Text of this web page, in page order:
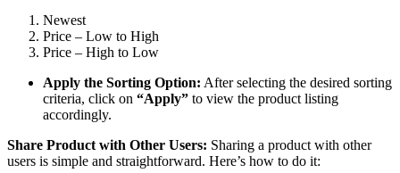
Newest
Price – Low to High
Price – High to Low
Apply the Sorting Option: After selecting the desired sorting
criteria, click on “Apply” to view the product listing
accordingly.
Share Product with Other Users: Sharing a product with other
users is simple and straightforward. Here’s how to do it: